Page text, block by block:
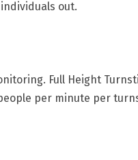
out.
Full Height
per minute per